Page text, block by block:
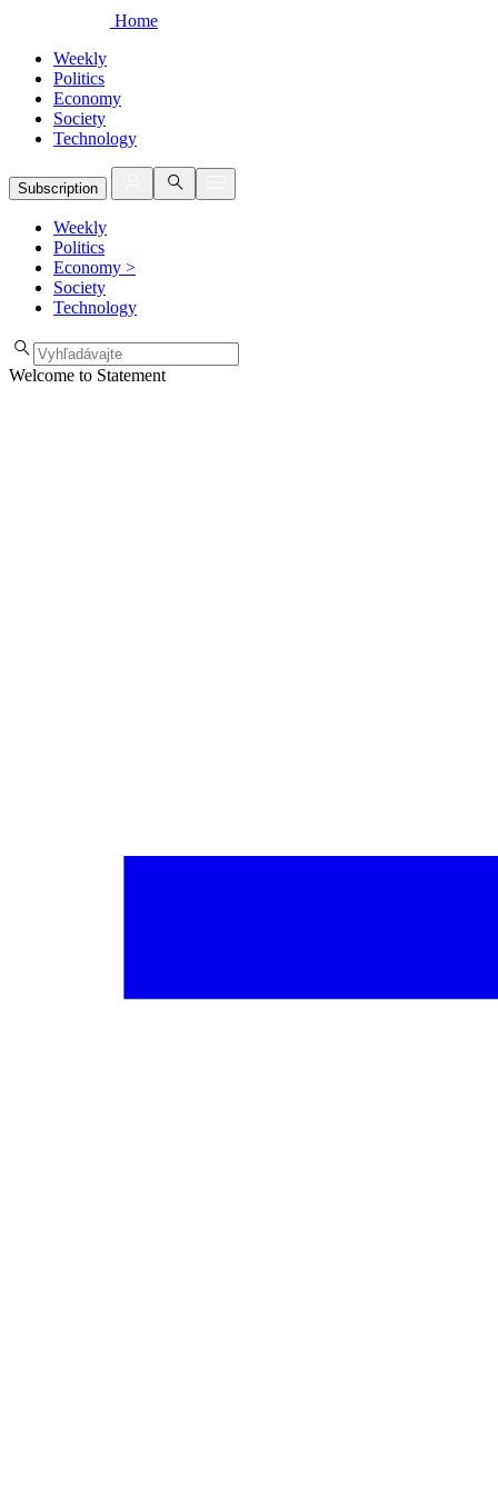
Home
Weekly
Politics
Economy
Society
Technology
Subscription
Weekly
Politics
Economy >
Society
Technology
Welcome to Statement